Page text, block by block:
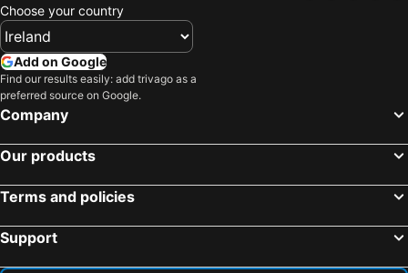
Radisson Blu Ridzene Hotel, Riga
ibis Riga Centre
Gertrude Hotel self check-in
Bellevue Park Hotel Riga
Radisson Blu Elizabete Hotel, Riga
Radisson Hotel Old Town Riga Rija VEF Hotel
Grand Hotel Kempinski Riga
Liberty Airy
Kepler Club Riga Airport Hotel - Landside Public Area
Choose your country
Add on Google
Find our results easily: add trivago as a
preferred source on Google.
Company
Our products
Terms and policies
Support